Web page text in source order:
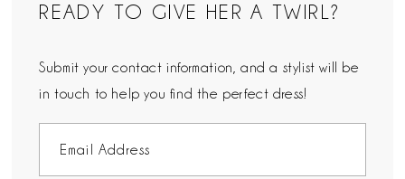
READY TO GIVE HER A TWIRL?
Submit your contact information, and a stylist will be
in touch to help you find the perfect dress!